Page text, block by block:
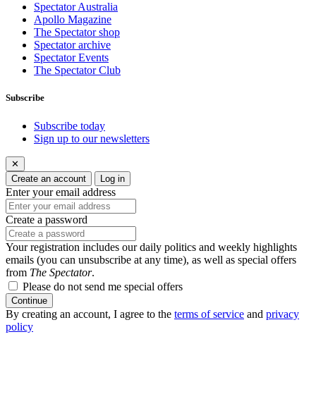
Spectator Australia
Apollo Magazine
The Spectator shop
Spectator archive
Spectator Events
The Spectator Club
Subscribe
Subscribe today
Sign up to our newsletters
✕
Create an account
Log in
Enter your email address
Create a password
Your registration includes our daily politics and weekly highlights
emails (you can unsubscribe at any time), as well as special offers
from The Spectator.
Please do not send me special offers
Continue
By creating an account, I agree to the terms of service and privacy
policy